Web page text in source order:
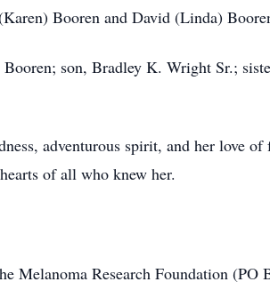
Booren and David (Linda)
son, Bradley K. Wright Sr.;
adventurous spirit, and her love
of all who knew her.
Melanoma Research Foundation (PO